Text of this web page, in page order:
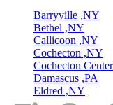
Barryville ,NY
Bethel ,NY
Callicoon ,NY
Cochecton ,NY
Cochecton
Damascus ,PA
Eldred ,NY